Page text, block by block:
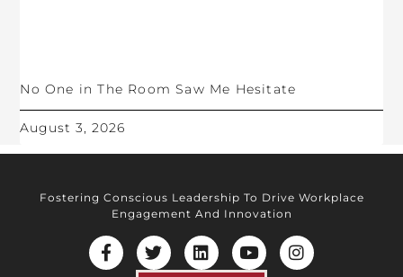
No One in The Room Saw Me Hesitate
August 3, 2026
Fostering Conscious Leadership To Drive Workplace
Engagement And Innovation